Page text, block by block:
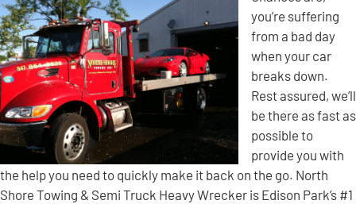
you’re suffering
from a bad day
when your car
breaks down.
Rest assured, we’ll
be there as fast as
possible to
provide you with
the help you need to quickly make it back on the go. North
Shore Towing & Semi Truck Heavy Wrecker is Edison Park’s #1